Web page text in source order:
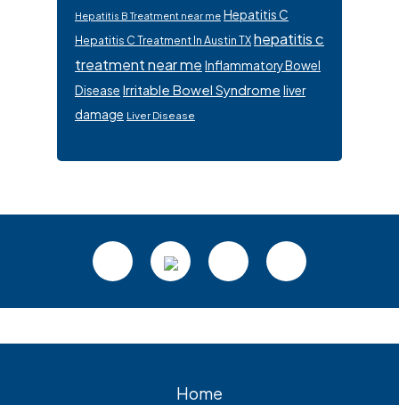
Hepatitis B Treatment near me Hepatitis C
Hepatitis C Treatment In Austin TXhepatitis c
treatment near me Inflammatory Bowel
Disease Irritable Bowel Syndrome liver
damage Liver Disease
Home